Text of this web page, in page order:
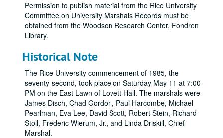
Permission to publish material from the Rice University
Committee on University Marshals Records must be
obtained from the Woodson Research Center, Fondren
Library.
Historical Note
The Rice University commencement of 1985, the
seventy-second, took place on Saturday May 11 at 7:00
PM on the East Lawn of Lovett Hall. The marshals were
James Disch, Chad Gordon, Paul Harcombe, Michael
Pearlman, Eva Lee, David Scott, Robert Stein, Richard
Stoll, Frederic Wierum, Jr., and Linda Driskill, Chief
Marshal.